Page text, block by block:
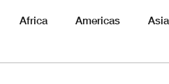
Africa Americas